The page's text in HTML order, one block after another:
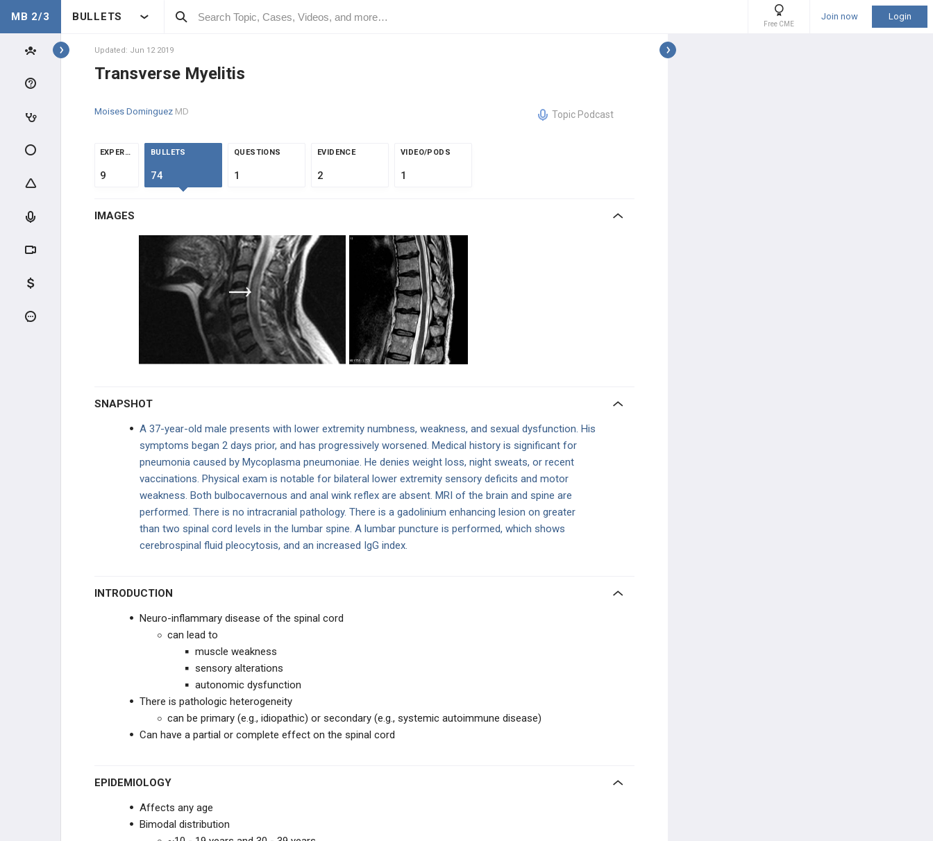
MB 2/3 BULLETS
Free CME
Join now Login
Topics
ANATOMY & PHYSIOLOGY
GENERAL
SPINE CONDITIONS
NEUROCRITICAL CARE
NEUROINFECTIOUS DISEASE
Multiple Sclerosis
Neuromyelitis Optica
Acute Disseminated
Encephalomyelitis (ADEM)
Transverse Myelitis
MYOPATHIES
PERIPHERAL DISORDERS
PHARMACOLOGY
Updated: Jun 12 2019
Transverse Myelitis
Moises Dominguez MD Topic Podcast
EXPERTS
9
BULLETS
74
QUESTIONS
1
EVIDENCE
2
VIDEO/PODS
1
IMAGES
SNAPSHOT
A 37-year-old male presents with lower extremity numbness, weakness, and sexual dysfunction. His
symptoms began 2 days prior, and has progressively worsened. Medical history is significant for
pneumonia caused by Mycoplasma pneumoniae. He denies weight loss, night sweats, or recent
vaccinations. Physical exam is notable for bilateral lower extremity sensory deficits and motor
weakness. Both bulbocavernous and anal wink reflex are absent. MRI of the brain and spine are
performed. There is no intracranial pathology. There is a gadolinium enhancing lesion on greater
than two spinal cord levels in the lumbar spine. A lumbar puncture is performed, which shows
cerebrospinal fluid pleocytosis, and an increased IgG index.
INTRODUCTION
Neuro-inflammary disease of the spinal cord
can lead to
muscle weakness
sensory alterations
autonomic dysfunction
There is pathologic heterogeneity
can be primary (e.g., idiopathic) or secondary (e.g., systemic autoimmune disease)
Can have a partial or complete effect on the spinal cord
EPIDEMIOLOGY
Affects any age
Bimodal distribution